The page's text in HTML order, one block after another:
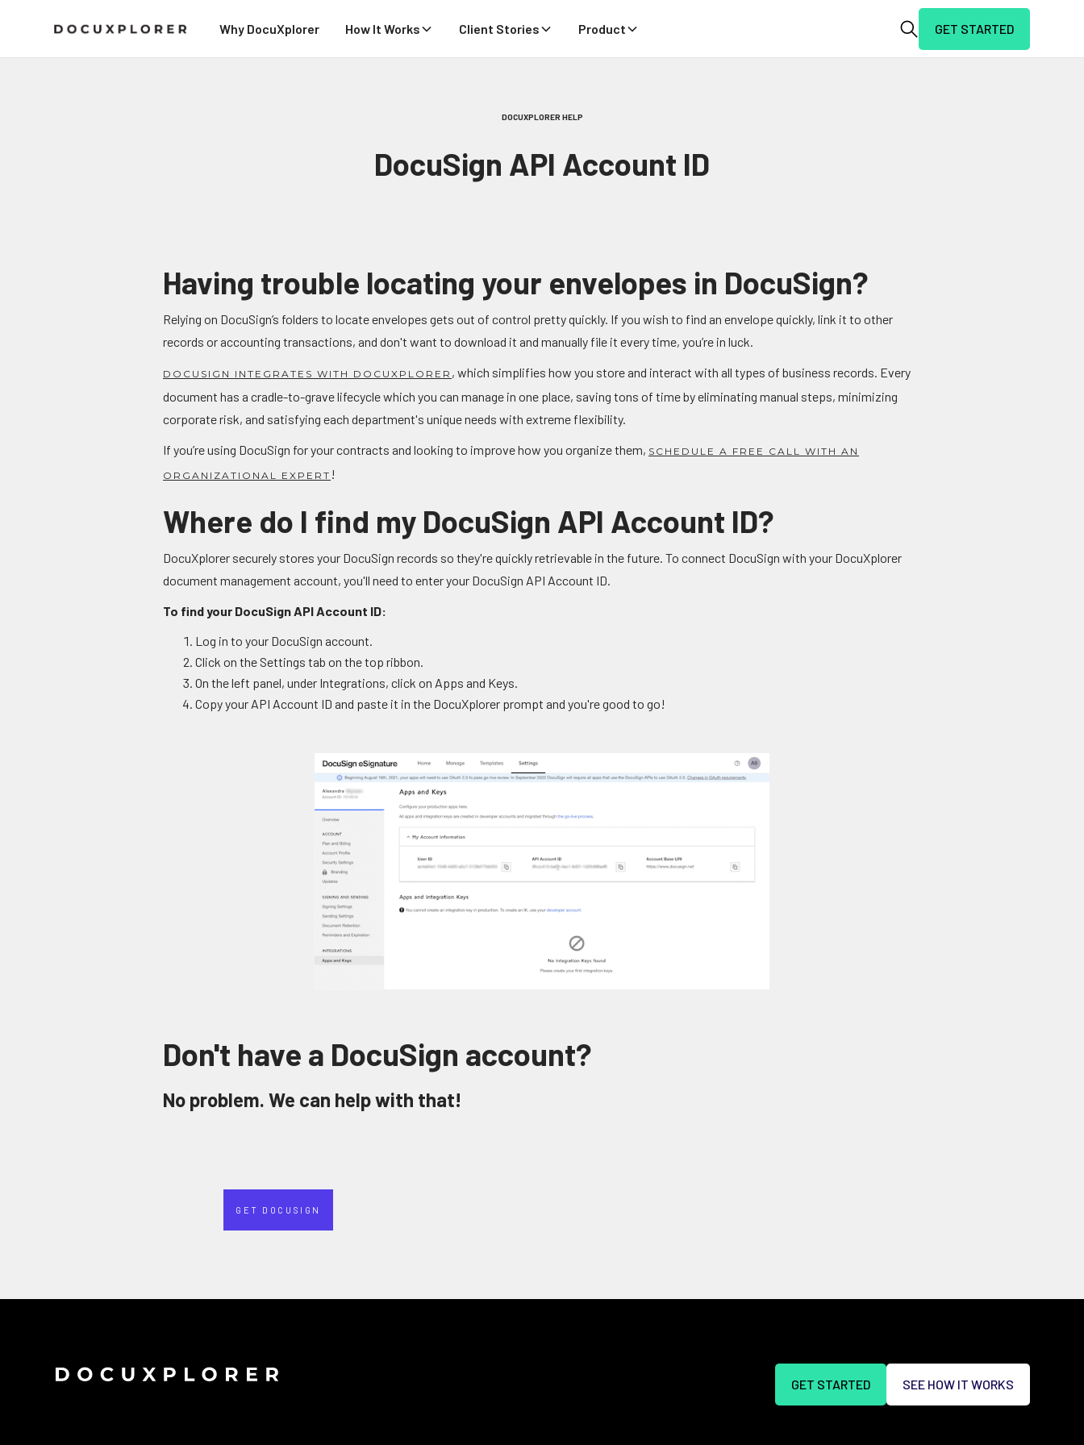
Why DocuXplorer How It Works Client Stories Product GET STARTED
DOCUXPLORER HELP
DocuSign API Account ID
Having trouble locating your envelopes in DocuSign?
Relying on DocuSign’s folders to locate envelopes gets out of control pretty quickly. If you wish to find an envelope quickly, link it to other
records or accounting transactions, and don't want to download it and manually file it every time, you’re in luck.
DOCUSIGN INTEGRATES WITH DOCUXPLORER , which simplifies how you store and interact with all types of business records. Every
document has a cradle-to-grave lifecycle which you can manage in one place, saving tons of time by eliminating manual steps, minimizing
corporate risk, and satisfying each department's unique needs with extreme flexibility.
If you’re using DocuSign for your contracts and looking to improve how you organize them, SCHEDULE A FREE CALL WITH AN
ORGANIZATIONAL EXPERT !
Where do I find my DocuSign API Account ID?
DocuXplorer securely stores your DocuSign records so they're quickly retrievable in the future. To connect DocuSign with your DocuXplorer
document management account, you'll need to enter your DocuSign API Account ID.
To find your DocuSign API Account ID:
Log in to your DocuSign account.
Click on the Settings tab on the top ribbon.
On the left panel, under Integrations, click on Apps and Keys.
Copy your API Account ID and paste it in the DocuXplorer prompt and you're good to go!
Don't have a DocuSign account?
No problem. We can help with that!
GET DOCUSIGN
GET STARTED SEE HOW IT WORKS